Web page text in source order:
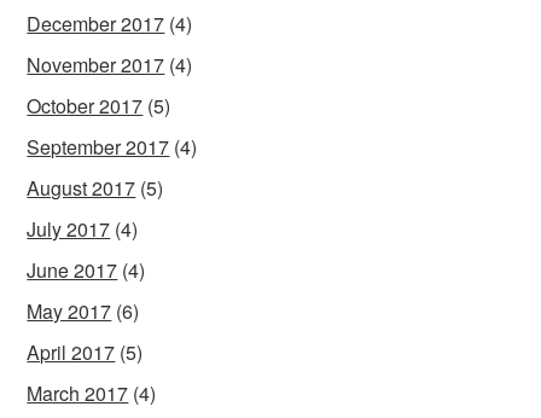
December 2017 (4)
November 2017 (4)
October 2017 (5)
September 2017 (4)
August 2017 (5)
July 2017 (4)
June 2017 (4)
May 2017 (6)
April 2017 (5)
March 2017 (4)